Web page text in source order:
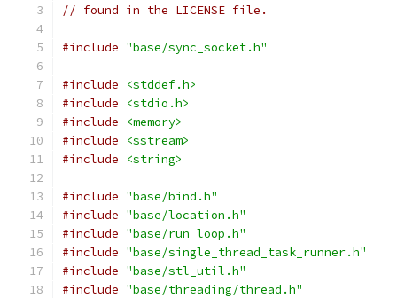
// found in the LICENSE file.
#include "base/sync_socket.h"
#include
<stddef.h>
#include
<stdio.h>
#include
<memory>
#include
<sstream>
#include
<string>
#include "base/bind.h"
#include "base/location.h"
#include "base/run_loop.h"
#include "base/single_thread_task_runner.h"
#include "base/stl_util.h"
#include "base/threading/thread.h"